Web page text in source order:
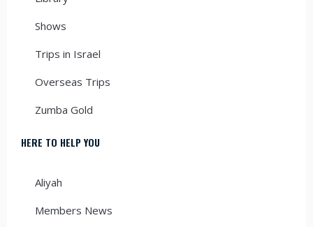
Shows
Trips in Israel
Overseas Trips
Zumba Gold
HERE TO HELP YOU
Aliyah
Members News